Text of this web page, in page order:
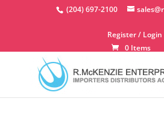
(204) 697-2100
Register / Login
0 Items